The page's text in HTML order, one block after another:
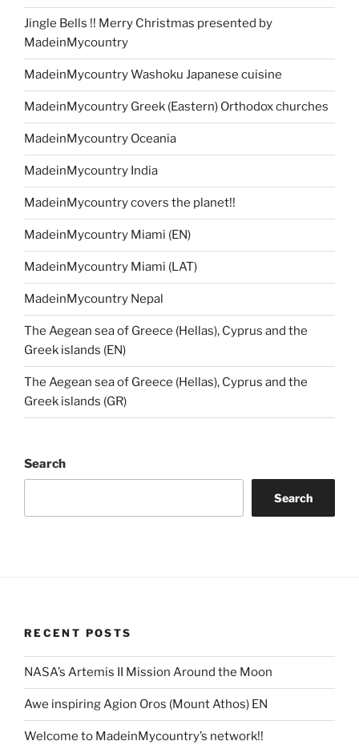
Jingle Bells !! Merry Christmas presented by
MadeinMycountry
MadeinMycountry Washoku Japanese cuisine
MadeinMycountry Greek (Eastern) Orthodox churches
MadeinMycountry Oceania
MadeinMycountry India
MadeinMycountry covers the planet!!
MadeinMycountry Miami (EN)
MadeinMycountry Miami (LAT)
MadeinMycountry Nepal
The Aegean sea of Greece (Hellas), Cyprus and the
Greek islands (EN)
The Aegean sea of Greece (Hellas), Cyprus and the
Greek islands (GR)
Search
Search
RECENT POSTS
NASA’s Artemis II Mission Around the Moon
Awe inspiring Agion Oros (Mount Athos) EN
Welcome to MadeinMycountry’s network!!